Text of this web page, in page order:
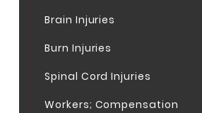
Brain Injuries
Burn Injuries
Spinal Cord Injuries
Workers; Compensation